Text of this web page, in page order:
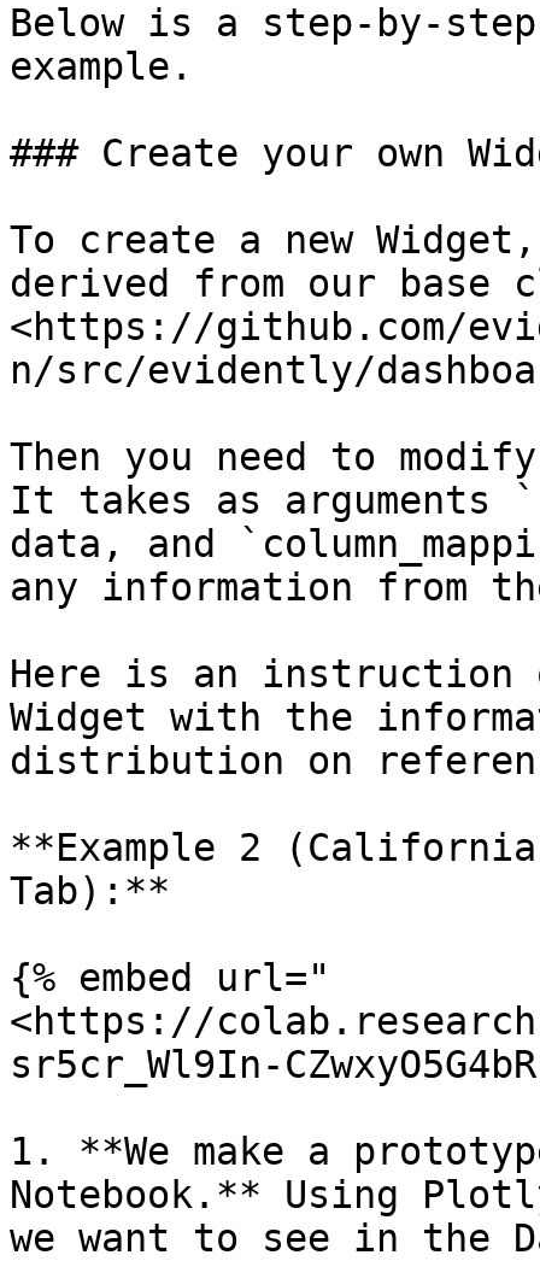
Below is a step-by-
example.
### Create your own
To create a new
derived from our base
<https://github.com/
n/src/evidently/
Then you need to
It takes as arguments
data, and
any information from
Here is an instruction
Widget with the
distribution on
**Example 2
Tab):**
{% embed url="
<https://
sr5cr_Wl9In-
1. **We make a
Notebook.** Using
we want to see in the